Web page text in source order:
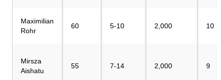
Maximilian
Rohr
60 5-10 2,000 10
Mirsza
Aishatu
55 7-14 2,000 9